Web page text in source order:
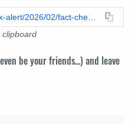
https://leadstories.com/hoax-alert/2026/02/fact-check-no-evidence-charlie-kirk-wrote-erika-kirk-out-of-his-will.html
clipboard
be your friends...) and leave